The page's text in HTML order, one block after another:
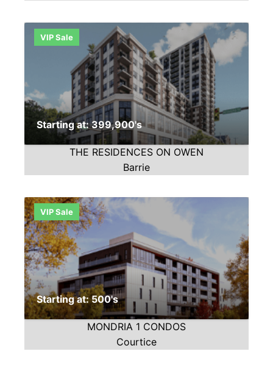
VIP Sale
Starting at: 399,900's
THE RESIDENCES ON OWEN
Barrie
VIP Sale
Starting at: 500's
MONDRIA 1 CONDOS
Courtice